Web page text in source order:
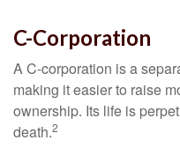
C-Corporation
A C-corporation is a
making it easier to raise
ownership. Its life is
death.2